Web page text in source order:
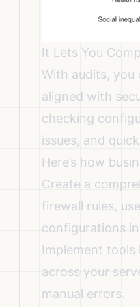
It Lets You
With audits,
aligned with
checking
issues, and
Here’s how
Create a
firewall rules,
configurations
Implement
across your
manual errors.